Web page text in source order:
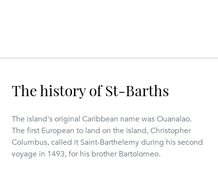
The history of St-Barths
The island's original Caribbean name was Ouanalao.
The first European to land on the island, Christopher
Columbus, called it Saint-Barthelemy during his second
voyage in 1493, for his brother Bartolomeo.